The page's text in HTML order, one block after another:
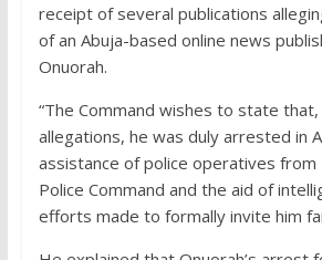
receipt of several publications
of an Abuja-based online news
Onuorah.
“The Command wishes to state
allegations, he was duly arrested in
assistance of police operatives from
Police Command and the aid of
efforts made to formally invite him